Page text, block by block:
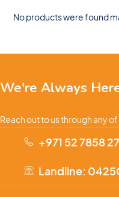
No products were found
We're Always
Reach out to us through any
+971 52 7858
Landline: